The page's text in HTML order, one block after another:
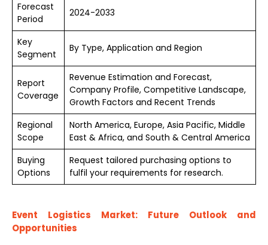
Forecast
Period
2024-2033
Key
Segment
By Type, Application and Region
Report
Coverage
Revenue Estimation and Forecast,
Company Profile, Competitive Landscape,
Growth Factors and Recent Trends
Regional
Scope
North America, Europe, Asia Pacific, Middle
East & Africa, and South & Central America
Buying
Options
Request tailored purchasing options to
fulfil your requirements for research.
Event Logistics Market: Future Outlook and
Opportunities